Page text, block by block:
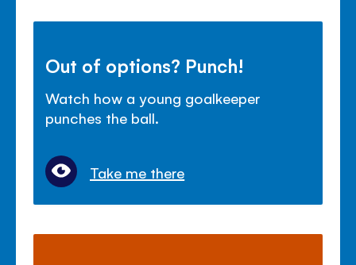
Out of options? Punch!
Watch how a young goalkeeper
punches the ball.
Take me there